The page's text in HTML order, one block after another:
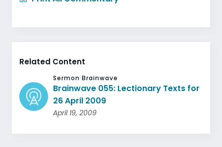
Related Content
Sermon Brainwave
Brainwave 055: Lectionary Texts for
26 April 2009
April 19, 2009